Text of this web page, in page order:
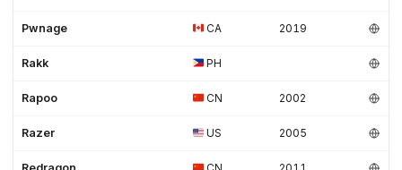
Pwnage CA 2019
Rakk PH
Rapoo CN 2002
Razer US 2005